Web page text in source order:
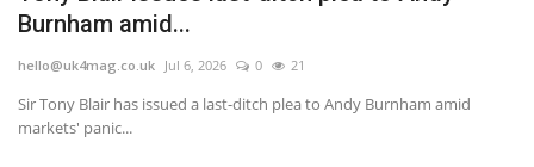
Burnham amid...
hello@uk4mag.co.uk Jul 6, 2026 0 21
Sir Tony Blair has issued a last-ditch plea to Andy Burnham amid
markets' panic...